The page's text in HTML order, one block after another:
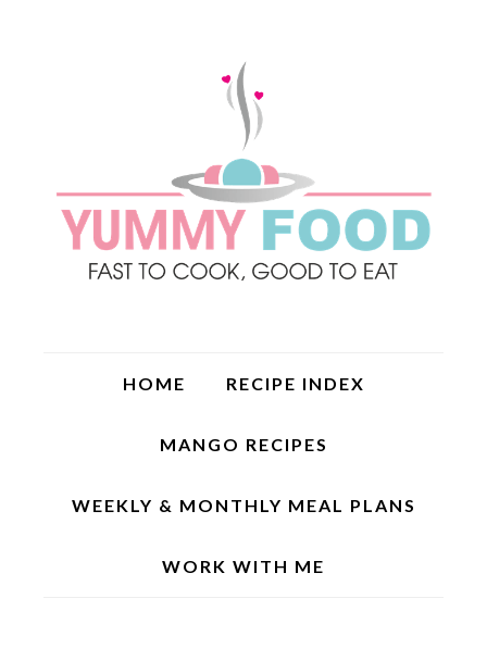
HOME RECIPE INDEX
MANGO RECIPES
WEEKLY & MONTHLY MEAL PLANS
WORK WITH ME